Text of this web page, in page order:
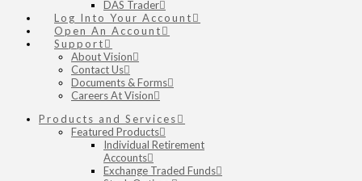
DAS Trader
Log Into Your Account
Open An Account
Support
About Vision
Contact Us
Documents & Forms
Careers At Vision
Products and Services
Featured Products
Individual Retirement
Accounts
Exchange Traded Funds